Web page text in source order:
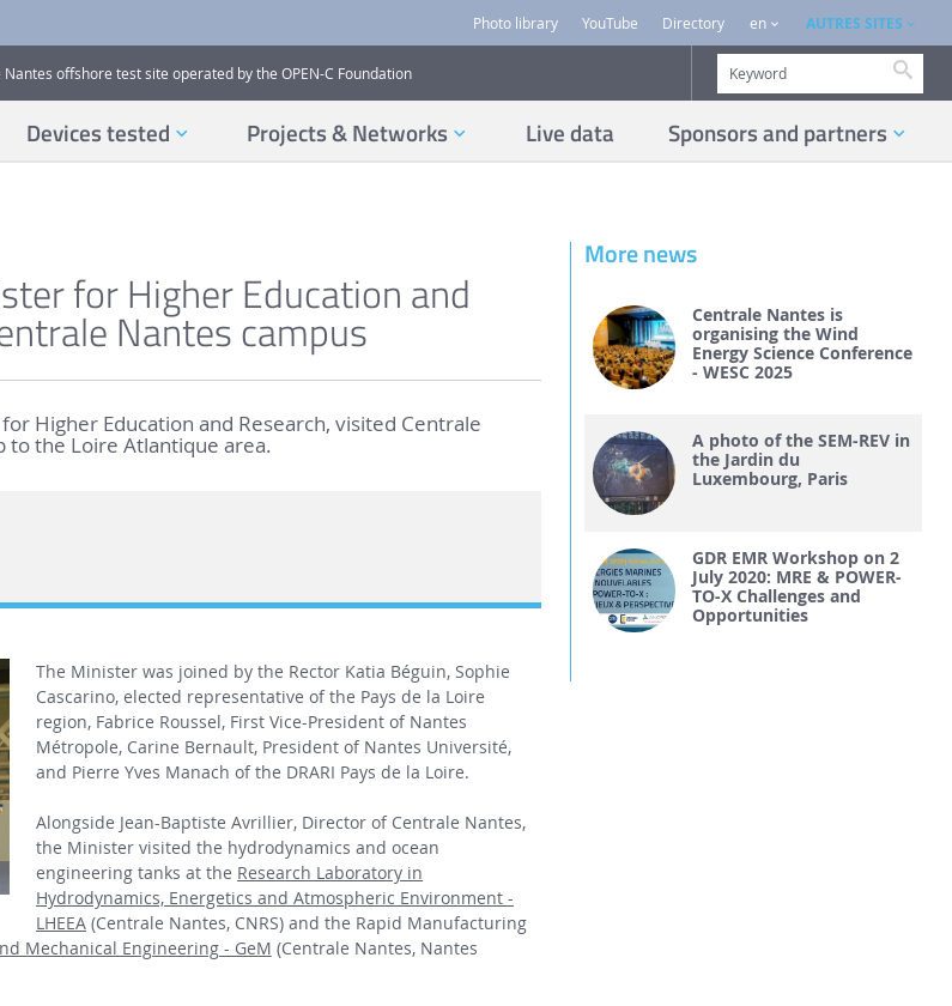
Photo library YouTube Directory en AUTRES SITES
Nantes offshore test site operated by the OPEN-C Foundation
Devices tested Projects & Networks Live data Sponsors and partners
for Higher Education and
Nantes campus
Higher Education and Research, visited Centrale
to the Loire Atlantique area.
The Minister was joined by the Rector Katia Béguin, Sophie
Cascarino, elected representative of the Pays de la Loire
region, Fabrice Roussel, First Vice-President of Nantes
Métropole, Carine Bernault, President of Nantes Université,
and Pierre Yves Manach of the DRARI Pays de la Loire.
Alongside Jean-Baptiste Avrillier, Director of Centrale Nantes,
the Minister visited the hydrodynamics and ocean
engineering tanks at the Research Laboratory in
Hydrodynamics, Energetics and Atmospheric Environment -
LHEEA (Centrale Nantes, CNRS) and the Rapid Manufacturing
Mechanical Engineering - GeM (Centrale Nantes, Nantes
More news
Centrale Nantes is
organising the Wind
Energy Science Conference
- WESC 2025
A photo of the SEM-REV in
the Jardin du
Luxembourg, Paris
GDR EMR Workshop on 2
July 2020: MRE & POWER-
TO-X Challenges and
Opportunities